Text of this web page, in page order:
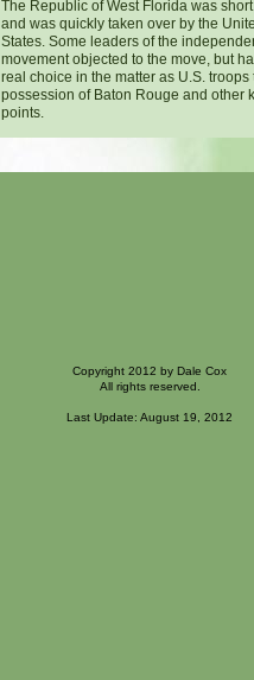
Copyright 2012 by Dale Cox
All rights reserved.
Last Update: August 19, 2012
The Republic of West Florida was
and was quickly taken over by the
States. Some leaders of the
movement objected to the move, but
real choice in the matter as U.S. troops
possession of Baton Rouge and other
points.